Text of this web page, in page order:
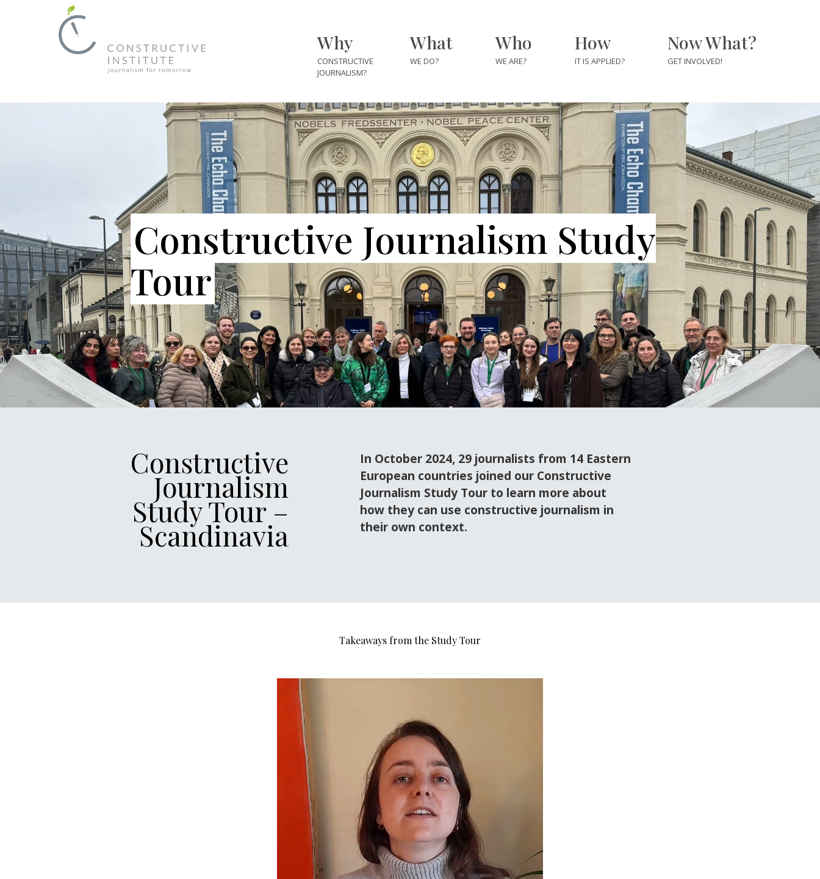
Why
CONSTRUCTIVE
JOURNALISM?
What
WE DO?
Who
WE ARE?
The Team
The Fellows
The Explorers
The Partner
Institutes
How
IT IS APPLIED?
Now What?
GET INVOLVED!
For Journalists &
Newsrooms
For Educators &
Students
Constructive Journalism Study
Tour
Constructive
Journalism
Study Tour –
Scandinavia
In October 2024, 29 journalists from 14 Eastern
European countries joined our Constructive
Journalism Study Tour to learn more about
how they can use constructive journalism in
their own context.
Takeaways from the Study Tour